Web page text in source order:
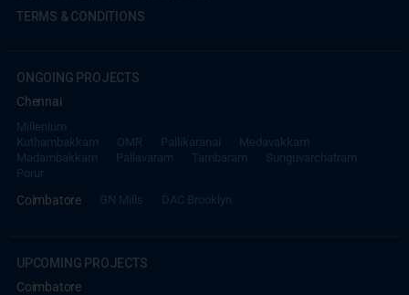
TERMS & CONDITIONS
ONGOING PROJECTS
Chennai
Millenium
Kuthambakkam
OMR Pallikaranai
Medavakkam
Madambakkam
Pallavaram Tambaram
Sunguvarchatram
Porur
Coimbatore GN Mills DAC Brooklyn
UPCOMING PROJECTS
Coimbatore